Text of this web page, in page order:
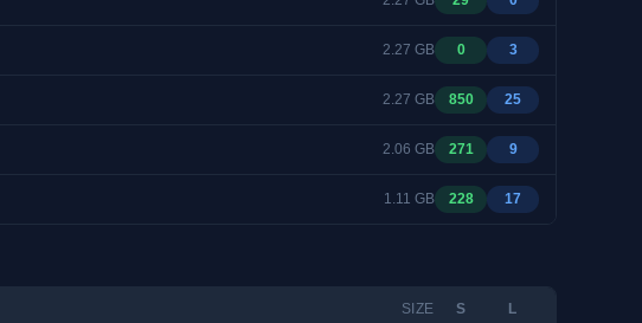
2.27 GB 0 3
2.27 GB 850 25
2.06 GB 271 9
1.11 GB 228 17
SIZE S L